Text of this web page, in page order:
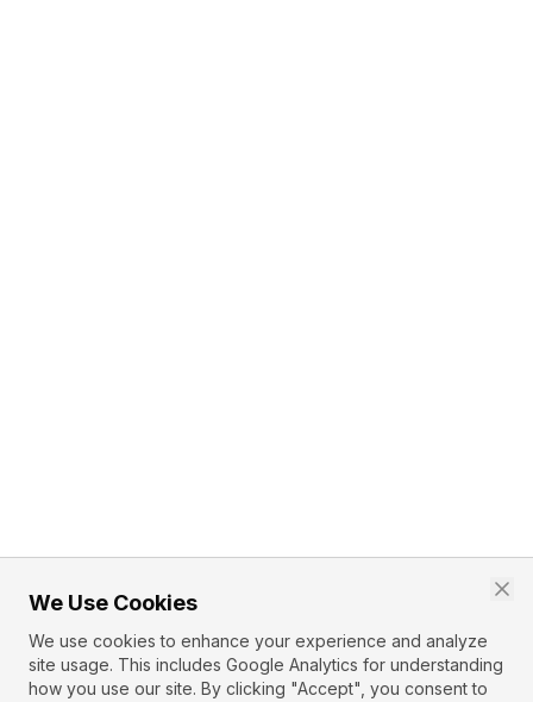
We Use Cookies
We use cookies to enhance your experience and analyze
site usage. This includes Google Analytics for understanding
how you use our site. By clicking "Accept", you consent to